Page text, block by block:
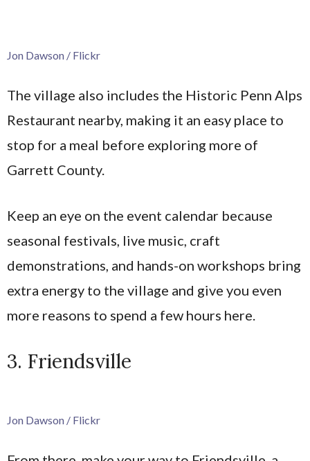
Jon Dawson / Flickr
The village also includes the Historic Penn Alps
Restaurant nearby, making it an easy place to
stop for a meal before exploring more of
Garrett County.
Keep an eye on the event calendar because
seasonal festivals, live music, craft
demonstrations, and hands-on workshops bring
extra energy to the village and give you even
more reasons to spend a few hours here.
3. Friendsville
Jon Dawson / Flickr